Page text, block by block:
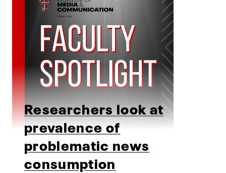
Researchers look at
prevalence of
problematic news
consumption